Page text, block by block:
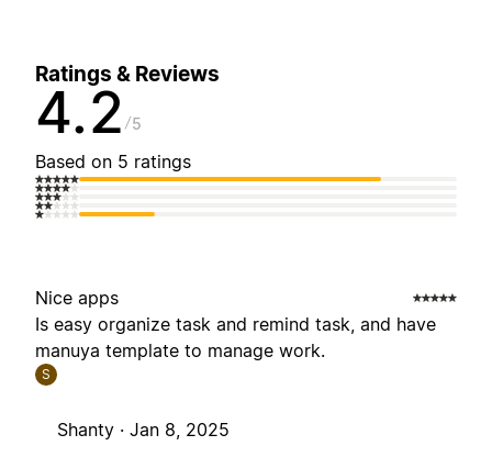
Ratings & Reviews
4.2 5
Based on 5 ratings
Nice apps
Is easy organize task and remind task, and have
manuya template to manage work.
S
Shanty · Jan 8, 2025